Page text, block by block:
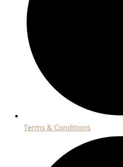
Terms & Conditions